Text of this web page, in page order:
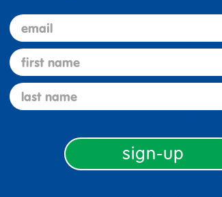
email
first name
last name
sign-up